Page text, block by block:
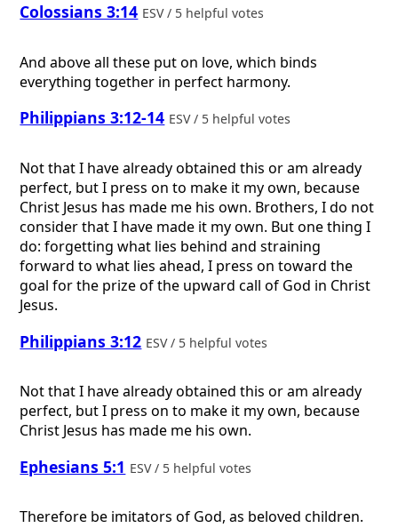
Colossians 3:14 ESV / 5 helpful votes
And above all these put on love, which binds
everything together in perfect harmony.
Philippians 3:12-14 ESV / 5 helpful votes
Not that I have already obtained this or am already
perfect, but I press on to make it my own, because
Christ Jesus has made me his own. Brothers, I do not
consider that I have made it my own. But one thing I
do: forgetting what lies behind and straining
forward to what lies ahead, I press on toward the
goal for the prize of the upward call of God in Christ
Jesus.
Philippians 3:12 ESV / 5 helpful votes
Not that I have already obtained this or am already
perfect, but I press on to make it my own, because
Christ Jesus has made me his own.
Ephesians 5:1 ESV / 5 helpful votes
Therefore be imitators of God, as beloved children.